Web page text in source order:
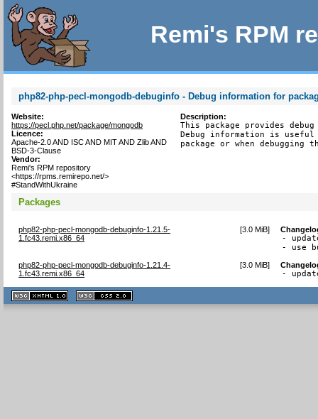
Remi's RPM
php82-php-pecl-mongodb-debuginfo - Debug information for
Website:
https://pecl.php.net/package/mongodb
Licence:
Apache-2.0 AND ISC AND MIT AND Zlib AND
BSD-3-Clause
Vendor:
Remi's RPM repository
<https://rpms.remirepo.net/>
#StandWithUkraine
Description:
This package provides
Debug information is
package or when debugging
Packages
php82-php-pecl-mongodb-debuginfo-1.21.5-
1.fc43.remi.x86_64
[3.0 MiB]
-
- use
php82-php-pecl-mongodb-debuginfo-1.21.4-
1.fc43.remi.x86_64
[3.0 MiB]
-
XHTML
1.1 valide
2.0 valide